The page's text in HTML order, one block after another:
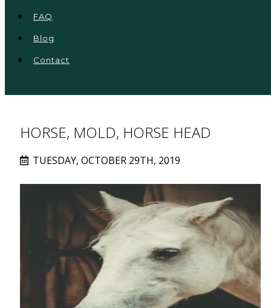
FAQ
Blog
Contact
HORSE, MOLD, HORSE HEAD
TUESDAY, OCTOBER 29TH, 2019